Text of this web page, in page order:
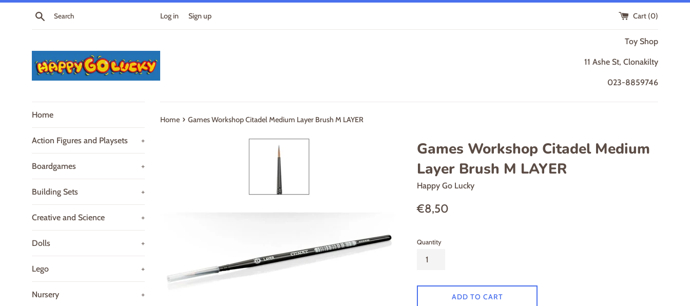
Skip
Search Log in Sign up Cart (0)
Toy Shop
11 Ashe St, Clonakilty
023-8859746
Home
Action Figures and Playsets +
Boardgames +
Building Sets +
Creative and Science +
Dolls +
Lego +
Nursery +
Home › Games Workshop Citadel Medium Layer Brush M LAYER
Games Workshop Citadel Medium
Layer Brush M LAYER
Happy Go Lucky
Regular
€8,50
Quantity
ADD TO CART